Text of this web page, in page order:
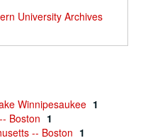
University Archives
Winnipesaukee 1
Boston 1
-- Boston 1